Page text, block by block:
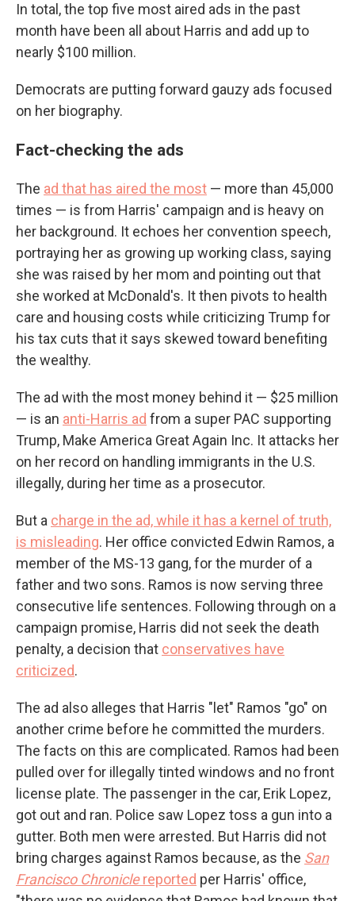
In total, the top five most aired ads in the past
month have been all about Harris and add up to
nearly $100 million.
Democrats are putting forward gauzy ads focused
on her biography.
Fact-checking the ads
The ad that has aired the most — more than 45,000
times — is from Harris' campaign and is heavy on
her background. It echoes her convention speech,
portraying her as growing up working class, saying
she was raised by her mom and pointing out that
she worked at McDonald's. It then pivots to health
care and housing costs while criticizing Trump for
his tax cuts that it says skewed toward benefiting
the wealthy.
The ad with the most money behind it — $25 million
— is an anti-Harris ad from a super PAC supporting
Trump, Make America Great Again Inc. It attacks her
on her record on handling immigrants in the U.S.
illegally, during her time as a prosecutor.
But a charge in the ad, while it has a kernel of truth,
is misleading. Her office convicted Edwin Ramos, a
member of the MS-13 gang, for the murder of a
father and two sons. Ramos is now serving three
consecutive life sentences. Following through on a
campaign promise, Harris did not seek the death
penalty, a decision that conservatives have
criticized.
The ad also alleges that Harris "let" Ramos "go" on
another crime before he committed the murders.
The facts on this are complicated. Ramos had been
pulled over for illegally tinted windows and no front
license plate. The passenger in the car, Erik Lopez,
got out and ran. Police saw Lopez toss a gun into a
gutter. Both men were arrested. But Harris did not
bring charges against Ramos because, as the San
Francisco Chroniclereported per Harris' office,